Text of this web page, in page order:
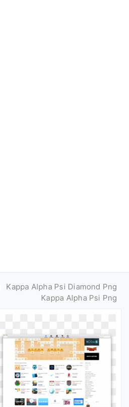
Kappa Alpha Psi Diamond Png
Kappa Alpha Psi Png